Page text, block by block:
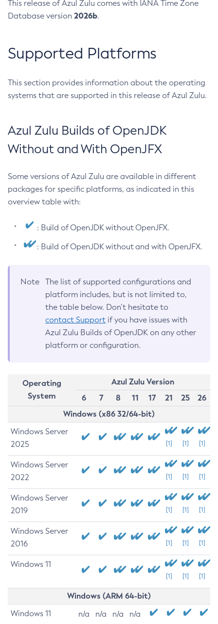
This release of Azul Zulu comes with IANA Time Zone
Database version 2026b.
Supported Platforms
This section provides information about the operating
systems that are supported in this release of Azul Zulu.
Azul Zulu Builds of OpenJDK
Without and With OpenJFX
Some versions of Azul Zulu are available in different
packages for specific platforms, as indicated in this
overview table with:
: Build of OpenJDK without OpenJFX.
: Build of OpenJDK without and with OpenJFX.
Note
The list of supported configurations and
platform includes, but is not limited to,
the table below. Don’t hesitate to
contact Support if you have issues with
Azul Zulu Builds of OpenJDK on any other
platform or configuration.
Operating
System
Azul Zulu Version
6
7 8 11 17 21 25
26
Windows (x86 32/64-bit)
Windows Server
2025
[1] [1] [1]
Windows Server
2022
[1] [1] [1]
Windows Server
2019
[1] [1] [1]
Windows Server
2016
[1] [1] [1]
Windows 11
[1] [1] [1]
Windows (ARM 64-bit)
Windows 11 n/a n/a n/a n/a